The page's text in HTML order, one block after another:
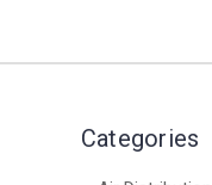
Categories